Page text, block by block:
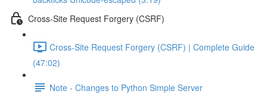
Cross-Site Request Forgery (CSRF)
Cross-Site Request Forgery (CSRF) | Complete Guide
(47:02)
Note - Changes to Python Simple Server